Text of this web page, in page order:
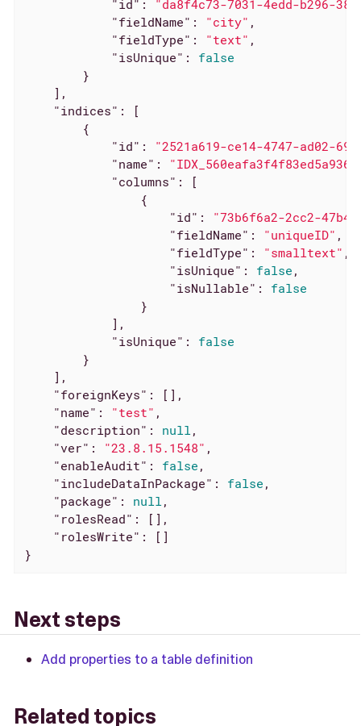
"id" :
"da8f4c73-7031-4edd-b296-
"fieldName" : "city" ,
"fieldType" : "text" ,
"isUnique" : false
        }
    ],
"indices" : [
        {
"id" :
"2521a619-ce14-4747-ad02-
"name" :
"columns" : [
                {
"id" :
"73b6f6a2-2cc2-47b4-
"fieldName" : "uniqueID" ,
"fieldType" : "smalltext" ,
"isUnique" : false ,
"isNullable" : false
                }
            ],
"isUnique" : false
        }
    ],
"foreignKeys" : [],
"name" : "test" ,
"description" : null ,
"ver" : "23.8.15.1548" ,
"enableAudit" : false ,
"includeDataInPackage" : false ,
"package" : null ,
"rolesRead" : [],
"rolesWrite" : []
}
Next steps
Add properties to a table definition
Related topics